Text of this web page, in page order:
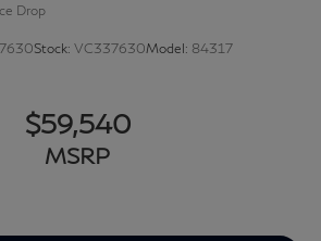
Drop
Stock: VC337630Model: 84317
$59,540
MSRP